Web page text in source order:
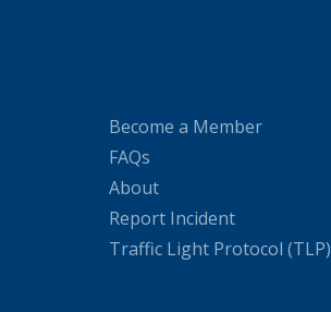
Become a Member
FAQs
About
Report Incident
Traffic Light Protocol (TLP)